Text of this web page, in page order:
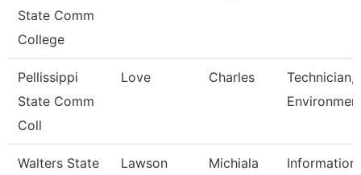
State Comm
College
Pellissippi
State Comm
Coll
Love Charles
Technician,
Walters State
Lawson Michiala
Information